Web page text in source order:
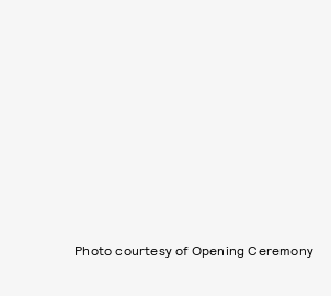
Photo courtesy of Opening Ceremony